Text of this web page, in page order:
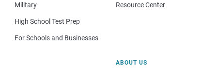
Military
High School Test Prep
For Schools and Businesses
Resource Center
ABOUT US